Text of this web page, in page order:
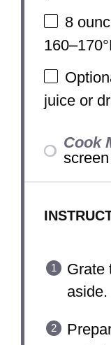
8
juice or
Cook
Grate
aside.